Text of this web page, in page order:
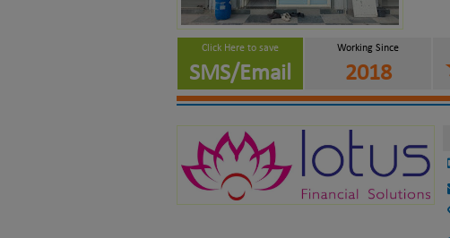
Click Here to save
SMS/Email
Working Since
2018